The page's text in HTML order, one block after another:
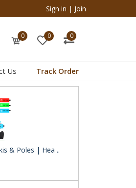
Sign in | Join
0 0 0
Us Track Order
& Poles | Hea ..